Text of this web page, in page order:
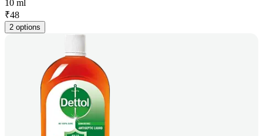
10 ml
₹48
2 options